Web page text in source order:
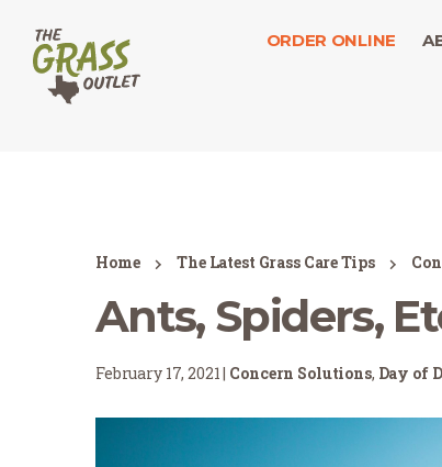
ORDER ONLINE
Home The Latest Grass Care Tips
Ants, Spiders,
February 17, 2021 | Concern Solutions, Day of